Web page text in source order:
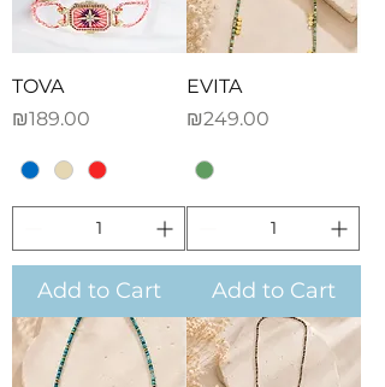
TOVA
Price
₪189.00
Add to Cart
EVITA
Price
₪249.00
Add to Cart